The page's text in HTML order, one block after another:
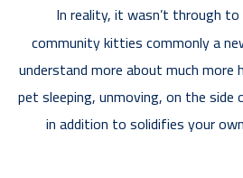
In reality, it wasn’t through
community kitties commonly a
understand more about much
pet sleeping, unmoving, on the
in addition to solidifies your